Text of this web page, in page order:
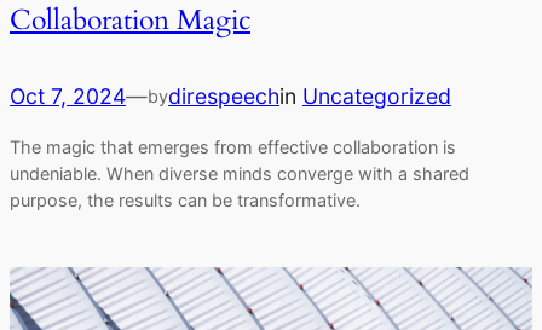
Collaboration Magic
Oct 7, 2024—bydirespeechin Uncategorized
The magic that emerges from effective collaboration is
undeniable. When diverse minds converge with a shared
purpose, the results can be transformative.